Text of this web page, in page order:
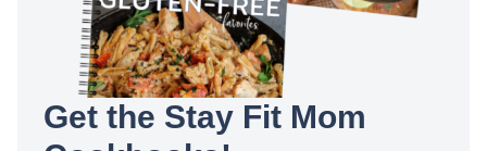
Get the Stay Fit Mom